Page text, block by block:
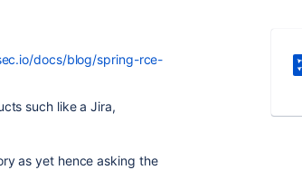
docs/blog/spring-rce-
such like a Jira,
as yet hence asking the